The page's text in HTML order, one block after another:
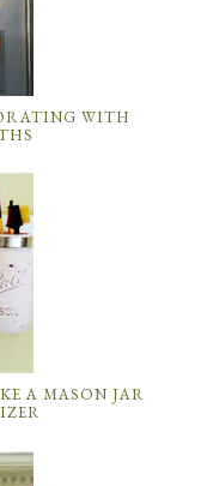
WITH
A MASON JAR